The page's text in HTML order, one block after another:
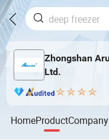
Zhongshan
Ltd.
HomeProductCompany